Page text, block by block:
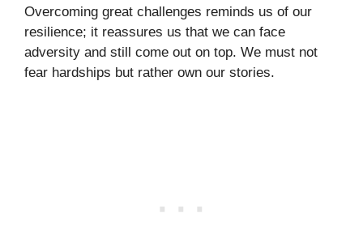
Overcoming great challenges reminds us of our
resilience; it reassures us that we can face
adversity and still come out on top. We must not
fear hardships but rather own our stories.